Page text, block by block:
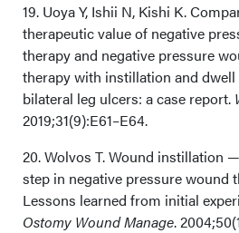
19. Uoya Y, Ishii N, Kishi K.
therapeutic value of negative
therapy and negative pressure
therapy with instillation and
bilateral leg ulcers: a case report.
2019;31(9):E61–E64.
20. Wolvos T. Wound instillation
step in negative pressure wound
Lessons learned from initial
Ostomy Wound Manage.